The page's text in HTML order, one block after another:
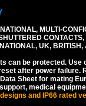
MULTI-
UK,
can be protected. Use
after power failure.
Sheet for mating
medical
and IP66 rated